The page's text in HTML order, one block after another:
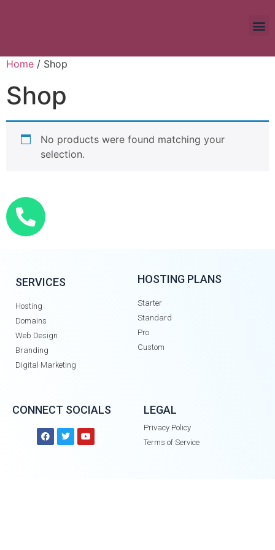
Home / Shop
Shop
No products were found matching your
selection.
SERVICES
Hosting
Domains
Web Design
Branding
Digital Marketing
HOSTING PLANS
Starter
Standard
Pro
Custom
CONNECT SOCIALS LEGAL
Privacy Policy
Terms of Service